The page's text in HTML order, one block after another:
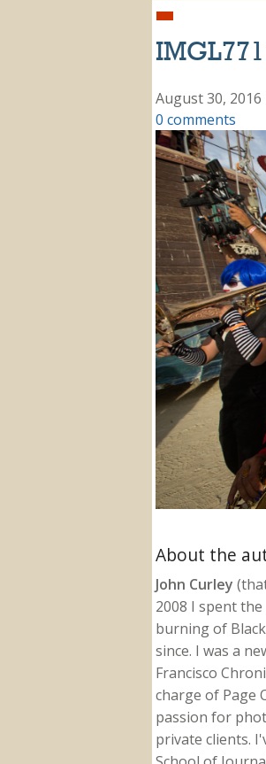
August 30, 2016
0 comments
About the
John Curley
2008 I spent
burning of
since. I was a
Francisco
charge of Page
passion for
private clients.